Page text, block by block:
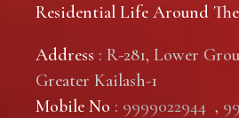
Residential Life Around
Address : R-281, Lower
Greater Kailash-1
Mobile No : 9999022944 ,